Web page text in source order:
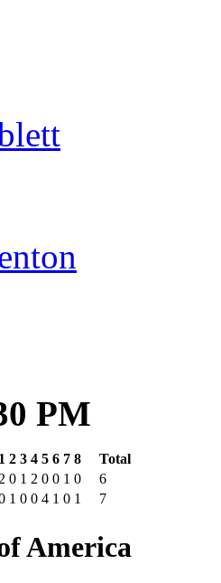
PM
1 2 3 4 5 6 7 8
Total
2 0 1 2 0 0 1 0
6
1 0 0 4 1 0 1 7
America